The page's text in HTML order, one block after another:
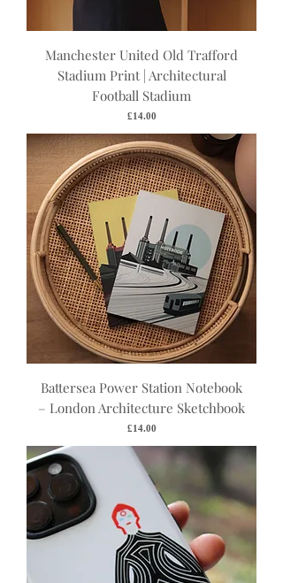
Manchester United Old Trafford
Stadium Print | Architectural
Football Stadium
Price
£14.00
Battersea Power Station Notebook
– London Architecture Sketchbook
Price
£14.00